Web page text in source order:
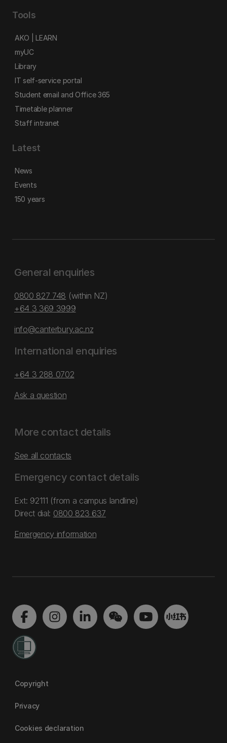
Tools
AKO | LEARN
myUC
Library
IT self-service portal
Student email and Office 365
Timetable planner
Staff intranet
Latest
News
Events
150 years
General enquiries
0800 827 748 (within NZ)
+64 3 369 3999
info@canterbury.ac.nz
International enquiries
+64 3 288 0702
Ask a question
More contact details
See all contacts
Emergency contact details
Ext: 92111 (from a campus landline)
Direct dial: 0800 823 637
Emergency information
Copyright
Privacy
Cookies declaration